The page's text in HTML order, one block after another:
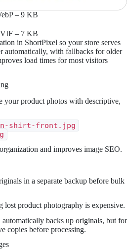
– 9 KB
– 7 KB
in ShortPixel so your store serves
automatically, with fallbacks for older
load times for most visitors
your product photos with descriptive,
shirt-front.jpg
and improves image SEO.
in a separate backup before bulk
lost product photography is expensive.
automatically backs up originals, but for
copies before processing.